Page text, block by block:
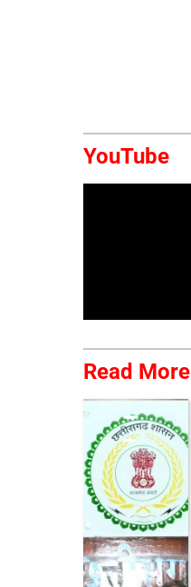
YouTube
Read More